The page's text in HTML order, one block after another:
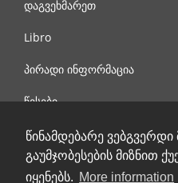
წინამდებარე ვებგვერდი
გაუმჯობესების მიზნით
იყენებს. More information
დაგვეხმარეთ
Libro
პირადი ინფორმაცია
წესები
დაგვიკავშირდით